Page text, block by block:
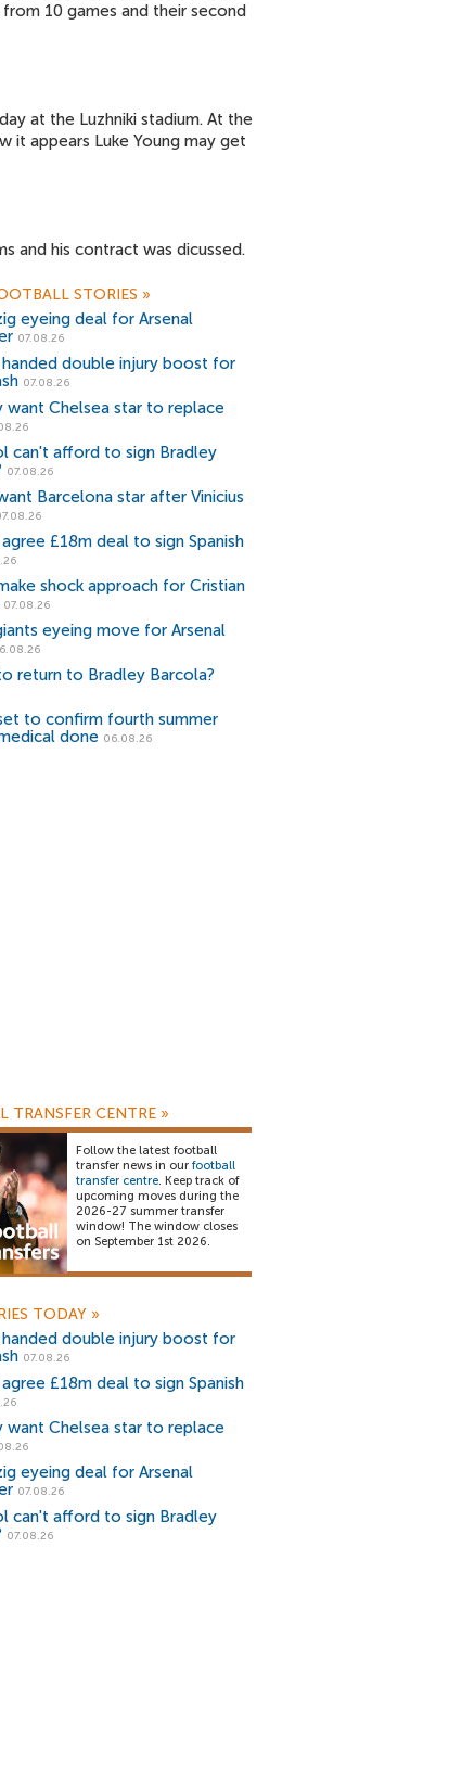
10 games and their second
at the Luzhniki stadium. At the
appears Luke Young may get
and his contract was dicussed.
STORIES »
eyeing deal for Arsenal
07.08.26
handed double injury boost for
07.08.26
want Chelsea star to replace
can't afford to sign Bradley
07.08.26
Barcelona star after Vinicius
£18m deal to sign Spanish
shock approach for Cristian
07.08.26
eyeing move for Arsenal
return to Bradley Barcola?
to confirm fourth summer
done 06.08.26
TRANSFER CENTRE »
Follow the latest football
transfer news in our football
transfer centre. Keep track of
upcoming moves during the
2026-27 summer transfer
window! The window closes
on September 1st 2026.
TODAY »
handed double injury boost for
07.08.26
£18m deal to sign Spanish
want Chelsea star to replace
eyeing deal for Arsenal
07.08.26
can't afford to sign Bradley
07.08.26